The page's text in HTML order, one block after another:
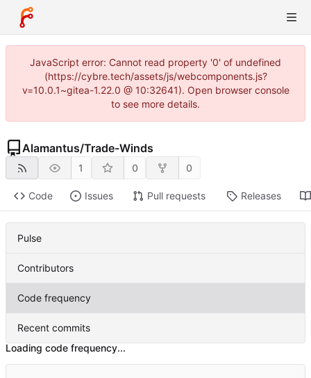
JavaScript error: Cannot read property '0' of undefined
(https://cybre.tech/assets/js/webcomponents.js?
v=10.0.1~gitea-1.22.0 @ 10:32641). Open browser console
to see more details.
Alamantus/Trade-Winds
1 0 0
Code Issues Pull requests Releases
Pulse
Contributors
Code frequency
Recent commits
Loading code frequency...